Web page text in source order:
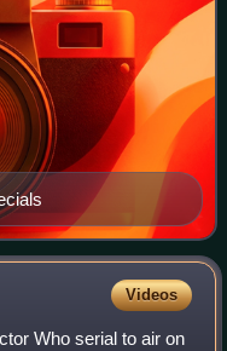
Videos
Who serial to air on